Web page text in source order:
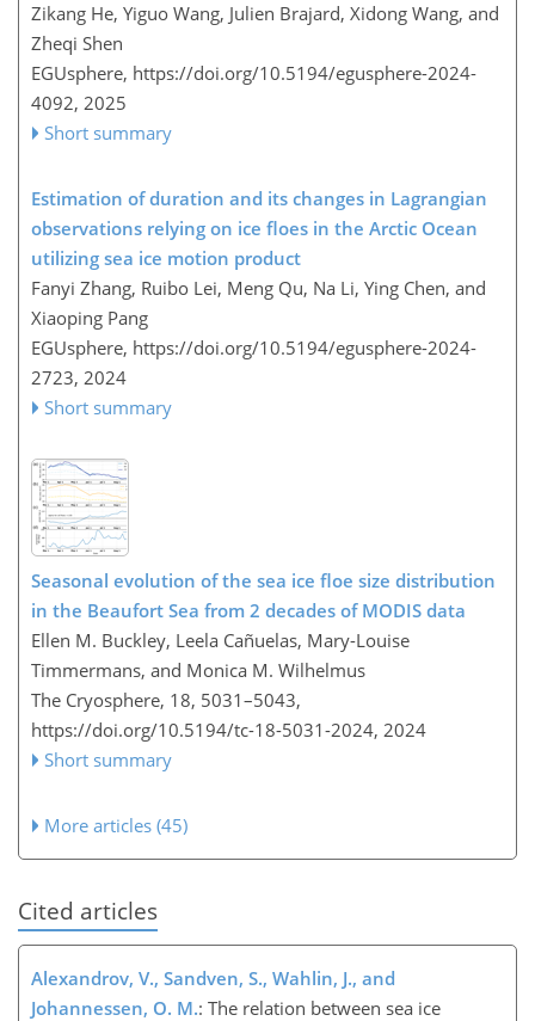
Zikang He, Yiguo Wang, Julien Brajard, Xidong Wang, and
Zheqi Shen
EGUsphere, https://doi.org/10.5194/egusphere-2024-
4092, 2025
Short summary
Estimation of duration and its changes in Lagrangian
observations relying on ice floes in the Arctic Ocean
utilizing sea ice motion product
Fanyi Zhang, Ruibo Lei, Meng Qu, Na Li, Ying Chen, and
Xiaoping Pang
EGUsphere, https://doi.org/10.5194/egusphere-2024-
2723, 2024
Short summary
Seasonal evolution of the sea ice floe size distribution
in the Beaufort Sea from 2 decades of MODIS data
Ellen M. Buckley, Leela Cañuelas, Mary-Louise
Timmermans, and Monica M. Wilhelmus
The Cryosphere, 18, 5031–5043,
https://doi.org/10.5194/tc-18-5031-2024, 2024
Short summary
More articles (45)
Cited articles
Alexandrov, V., Sandven, S., Wahlin, J., and
Johannessen, O. M.: The relation between sea ice